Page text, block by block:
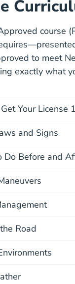
course
to meet
exactly what
Your License
and Signs
Do Before and
Road